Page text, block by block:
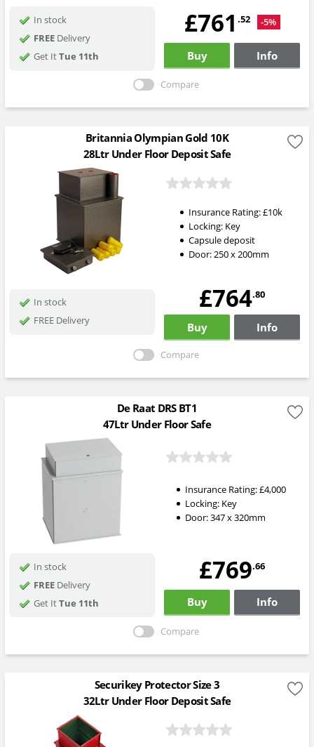
In stock
FREEDelivery
Get ItTue 11th
£761 .52 -5%
Buy Info
Compare
Britannia Olympian Gold 10K
28Ltr Under Floor Deposit Safe
Insurance Rating:£10k
Locking: Key
Capsule deposit
Door: 250 x 200mm
In stock
FREE Delivery
£764.80
Buy Info
Compare
De Raat DRS BT1
47Ltr Under Floor Safe
Insurance Rating:£4,000
Locking: Key
Door: 347 x 320mm
In stock
FREEDelivery
Get ItTue 11th
£769.66
Buy Info
Compare
Securikey Protector Size 3
32Ltr Under Floor Deposit Safe